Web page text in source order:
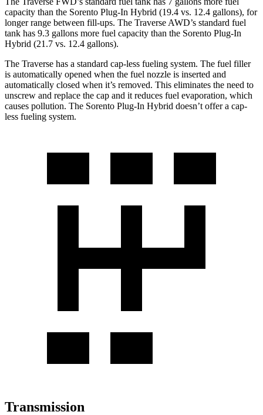
capacity than the Sorento Plug-In Hybrid (19.4 vs. 12.4 gallons), for
longer range between fill-ups. The Traverse AWD’s standard fuel
tank has 9.3 gallons more fuel capacity than the Sorento Plug-In
Hybrid (21.7 vs. 12.4 gallons).
The Traverse has a standard cap-less fueling system. The fuel filler
is automatically opened when the fuel nozzle is inserted and
automatically closed when it’s removed. This eliminates the need to
unscrew and replace the cap and it reduces fuel evaporation, which
causes pollution. The Sorento Plug-In Hybrid doesn’t offer a cap-
less fueling system.
Transmission